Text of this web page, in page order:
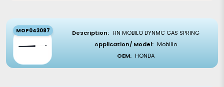
MOP043087 Description: HN MOBILO DYNMC GAS SPRING
Application/ Model: Mobilio
OEM: HONDA